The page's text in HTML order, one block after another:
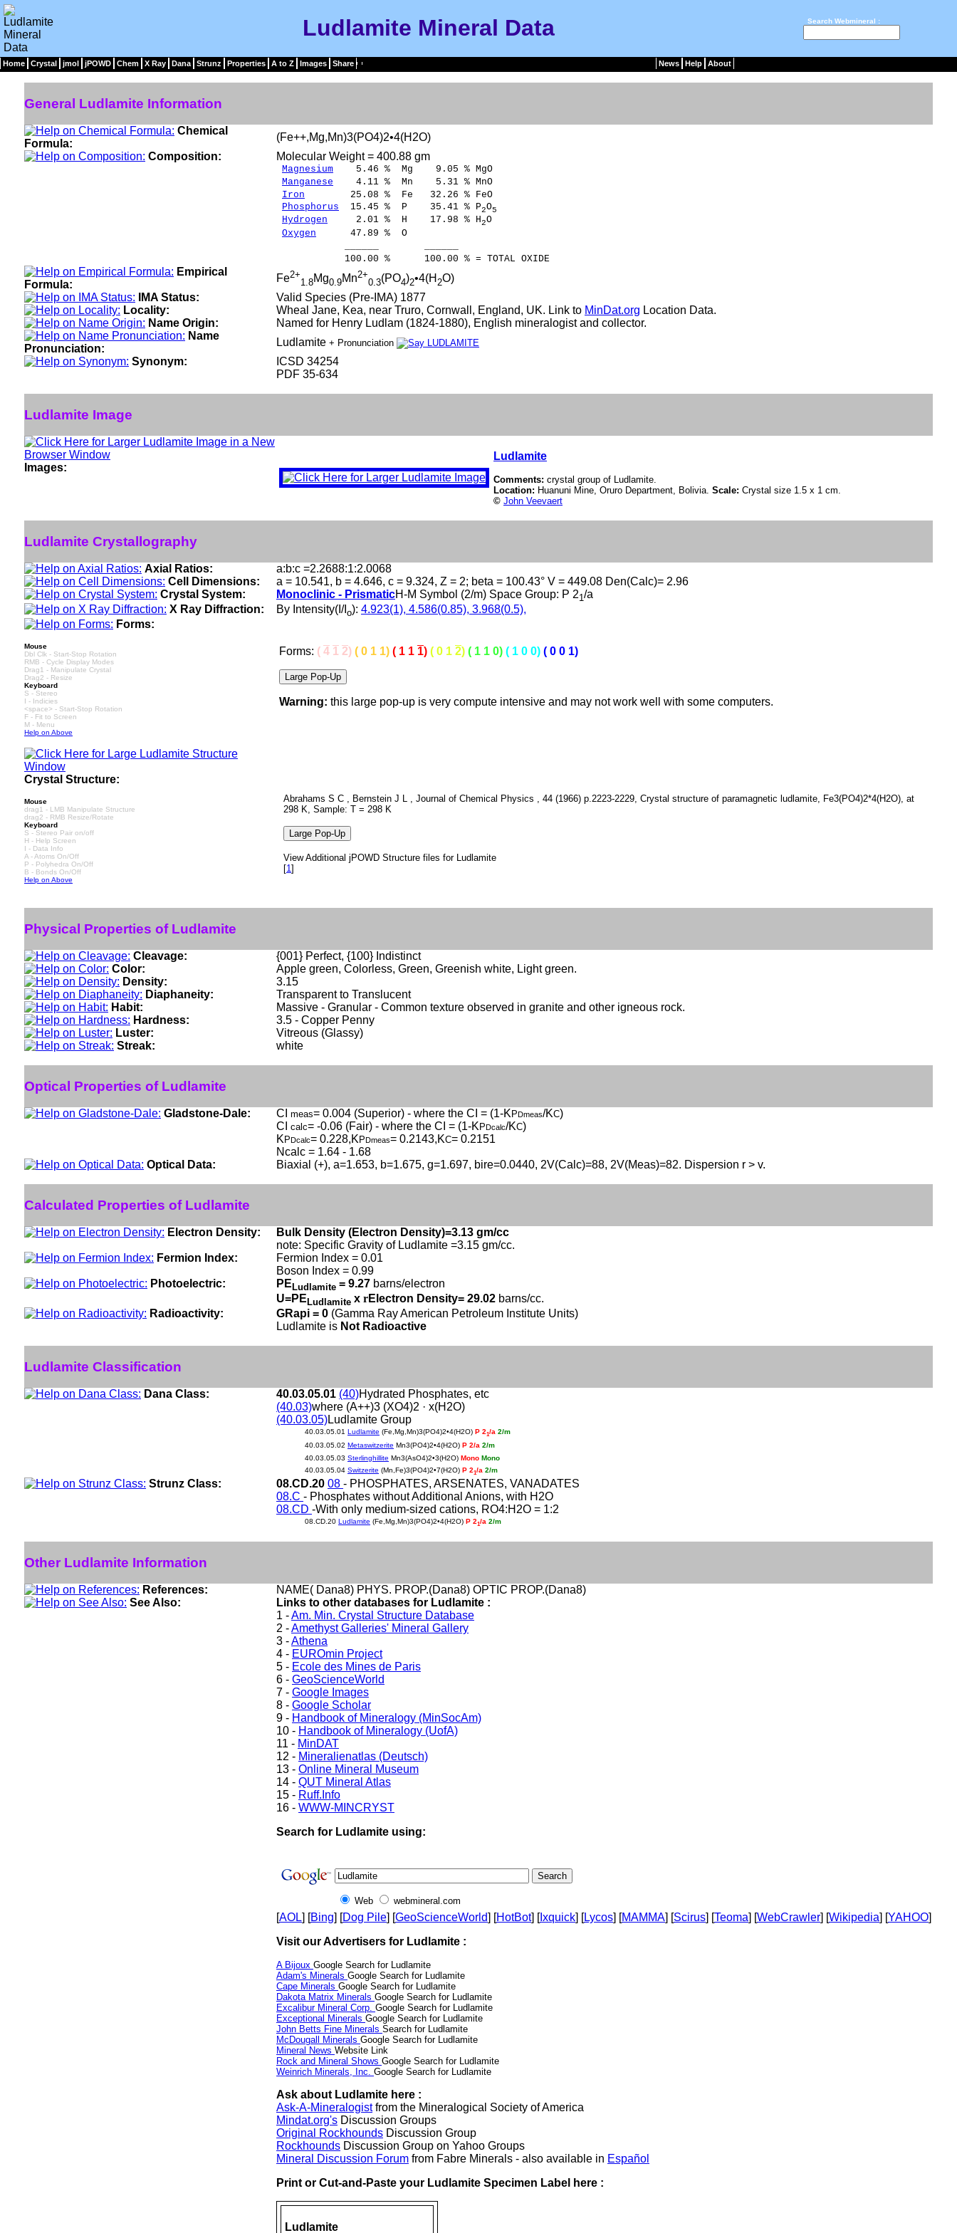
Ludlamite Mineral Data Search Webmineral :
Home Crystal jmol jPOWD Chem X Ray Dana Strunz Properties A to Z Images Share News Help About
General Ludlamite Information
Chemical
Formula:
(Fe++,Mg,Mn)3(PO4)2•4(H2O)
Composition:
Molecular Weight = 400.88 gm
Magnesium 5.46 % Mg 9.05 % MgO
Manganese 4.11 % Mn 5.31 % MnO
Iron 25.08 % Fe 32.26 % FeO
Phosphorus 15.45 % P 35.41 % P2O5
Hydrogen 2.01 % H 17.98 % H2O
Oxygen 47.89 % O
100.00 % 100.00 % = TOTAL OXIDE
Empirical
Formula:
Fe2+
1.8Mg0.9Mn2+
0.3(PO4)2•4(H 2O)
IMA Status:
Valid Species (Pre-IMA) 1877
Locality:
Wheal Jane, Kea, near Truro, Cornwall, England, UK. Link to MinDat.org Location Data.
Name Origin:
Named for Henry Ludlam (1824-1880), English mineralogist and collector.
Name
Pronunciation:
Ludlamite + Pronunciation
Synonym:
ICSD 34254
PDF 35-634
Ludlamite Image
Images:
Ludlamite
Comments: crystal group of Ludlamite.
Location: Huanuni Mine, Oruro Department, Bolivia. Scale: Crystal size 1.5 x 1 cm.
© John Veevaert
Ludlamite Crystallography
Axial Ratios:
a:b:c =2.2688:1:2.0068
Cell Dimensions:
a = 10.541, b = 4.646, c = 9.324, Z = 2; beta = 100.43° V = 449.08 Den(Calc)= 2.96
Crystal System:
Monoclinic - PrismaticH-M Symbol (2/m) Space Group: P 21/a
X Ray Diffraction:
By Intensity(I/I o): 4.923(1), 4.586(0.85), 3.968(0.5),
Forms:
Mouse
Dbl Clk - Start-Stop Rotation
RMB - Cycle Display Modes
Drag1 - Manipulate Crystal
Drag2 - Resize
Keyboard
S - Stereo
I - Indicies
<space> - Start-Stop Rotation
F - Fit to Screen
M - Menu
Help on Above
Forms: ( 4 1 2) ( 0 1 1) ( 1 1 1) ( 0 1 2) ( 1 1 0) ( 1 0 0) ( 0 0 1)
Warning: this large pop-up is very compute intensive and may not work well with some computers.
Crystal Structure:
Mouse
drag1 - LMB Manipulate Structure
drag2 - RMB Resize/Rotate
Keyboard
S - Stereo Pair on/off
H - Help Screen
I - Data Info
A - Atoms On/Off
P - Polyhedra On/Off
B - Bonds On/Off
Help on Above
Abrahams S C , Bernstein J L , Journal of Chemical Physics , 44 (1966) p.2223-2229, Crystal structure of paramagnetic ludlamite, Fe3(PO4)2*4(H2O), at
298 K, Sample: T = 298 K
View Additional jPOWD Structure files for Ludlamite
[1]
Physical Properties of Ludlamite
Cleavage:
{001} Perfect, {100} Indistinct
Color:
Apple green, Colorless, Green, Greenish white, Light green.
Density:
3.15
Diaphaneity:
Transparent to Translucent
Habit:
Massive - Granular - Common texture observed in granite and other igneous rock.
Hardness:
3.5 - Copper Penny
Luster:
Vitreous (Glassy)
Streak:
white
Optical Properties of Ludlamite
Gladstone-Dale: CI meas= 0.004 (Superior) - where the CI = (1-K PDmeas/KC)
CI calc= -0.06 (Fair) - where the CI = (1-K PDcalc/KC)
K PDcalc= 0.228,K PDmeas= 0.2143,KC= 0.2151
Ncalc = 1.64 - 1.68
Optical Data:
Biaxial (+), a=1.653, b=1.675, g=1.697, bire=0.0440, 2V(Calc)=88, 2V(Meas)=82. Dispersion r > v.
Calculated Properties of Ludlamite
Electron Density:
Bulk Density (Electron Density)=3.13 gm/cc
note: Specific Gravity of Ludlamite =3.15 gm/cc.
Fermion Index:
Fermion Index = 0.01
Boson Index = 0.99
Photoelectric:
PE Ludlamite = 9.27 barns/electron
U=PE Ludlamite x rElectron Density= 29.02 barns/cc.
Radioactivity:
GRapi = 0 (Gamma Ray American Petroleum Institute Units)
Ludlamite is Not Radioactive
Ludlamite Classification
Dana Class: 40.03.05.01 (40)Hydrated Phosphates, etc
(40.03)where (A++)3 (XO4)2 · x(H2O)
(40.03.05)Ludlamite Group
40.03.05.01 Ludlamite (Fe,Mg,Mn)3(PO4)2•4(H2O) P 21/a 2/m
40.03.05.02 Metaswitzerite Mn3(PO4)2•4(H2O) P 2/a 2/m
40.03.05.03 Sterlinghillite Mn3(AsO4)2•3(H2O) Mono Mono
40.03.05.04 Switzerite (Mn,Fe)3(PO4)2•7(H2O) P 21/a 2/m
Strunz Class: 08.CD.20 08 - PHOSPHATES, ARSENATES, VANADATES
08.C - Phosphates without Additional Anions, with H2O
08.CD -With only medium-sized cations, RO4:H2O = 1:2
08.CD.20 Ludlamite (Fe,Mg,Mn)3(PO4)2•4(H2O) P 21/a 2/m
Other Ludlamite Information
References:
NAME( Dana8) PHYS. PROP.(Dana8) OPTIC PROP.(Dana8)
See Also:
Links to other databases for Ludlamite :
1 -Am. Min. Crystal Structure Database
2 -Amethyst Galleries' Mineral Gallery
3 -Athena
4 - EUROmin Project
5 - Ecole des Mines de Paris
6 - GeoScienceWorld
7 - Google Images
8 - Google Scholar
9 - Handbook of Mineralogy (MinSocAm)
10 - Handbook of Mineralogy (UofA)
11 - MinDAT
12 - Mineralienatlas (Deutsch)
13 - Online Mineral Museum
14 - QUT Mineral Atlas
15 - Ruff.Info
16 - WWW-MINCRYST
Search for Ludlamite using:
Web webmineral.com
[AOL] [Bing] [Dog Pile] [GeoScienceWorld] [HotBot] [Ixquick] [Lycos] [MAMMA] [Scirus] [Teoma] [WebCrawler] [Wikipedia] [YAHOO]
Visit our Advertisers for Ludlamite :
A Bijoux Google Search for Ludlamite
Adam's Minerals Google Search for Ludlamite
Cape Minerals Google Search for Ludlamite
Dakota Matrix Minerals Google Search for Ludlamite
Excalibur Mineral Corp. Google Search for Ludlamite
Exceptional Minerals Google Search for Ludlamite
John Betts Fine Minerals Search for Ludlamite
McDougall Minerals Google Search for Ludlamite
Mineral News Website Link
Rock and Mineral Shows Google Search for Ludlamite
Weinrich Minerals, Inc. Google Search for Ludlamite
Ask about Ludlamite here :
Ask-A-Mineralogistfrom the Mineralogical Society of America
Mindat.org's Discussion Groups
Original Rockhounds Discussion Group
Rockhounds Discussion Group on Yahoo Groups
Mineral Discussion Forum from Fabre Minerals - also available in Español
Print or Cut-and-Paste your Ludlamite Specimen Label here :
Ludlamite